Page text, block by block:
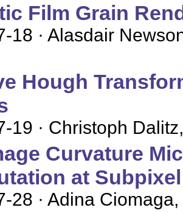
Film Grain
18 · Alasdair
Hough
19 · Christoph
Curvature
at
28 · Adina